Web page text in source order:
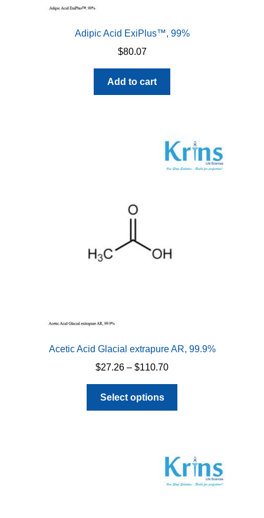
Adipic Acid ExiPlus™, 99%
$80.07
Add to cart
Acetic Acid Glacial extrapure AR, 99.9%
$27.26 – $110.70Price
through
Select options
The
options